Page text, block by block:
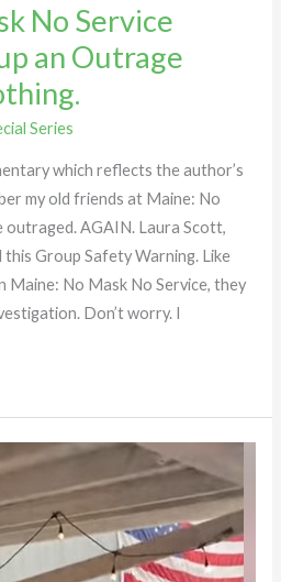
No Service
an Outrage
Series
which reflects the author’s
my old friends at Maine: No
outraged. AGAIN. Laura Scott,
Group Safety Warning. Like
Maine: No Mask No Service, they
Don’t worry. I